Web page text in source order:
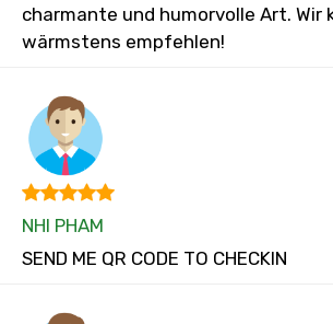
charmante und humorvolle Art. Wir
wärmstens empfehlen!
NHI PHAM
SEND ME QR CODE TO CHECKIN